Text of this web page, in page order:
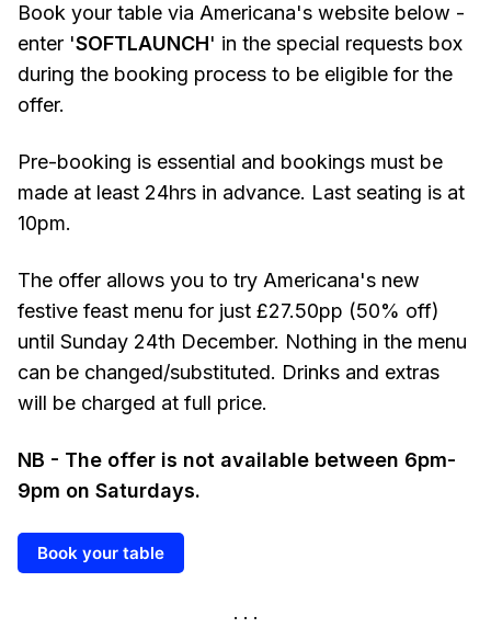
Book your table via Americana's website below -
enter 'SOFTLAUNCH' in the special requests box
during the booking process to be eligible for the
offer.
Pre-booking is essential and bookings must be
made at least 24hrs in advance. Last seating is at
10pm.
The offer allows you to try Americana's new
festive feast menu for just £27.50pp (50% off)
until Sunday 24th December. Nothing in the menu
can be changed/substituted. Drinks and extras
will be charged at full price.
NB - The offer is not available between 6pm-
9pm on Saturdays.
Book your table